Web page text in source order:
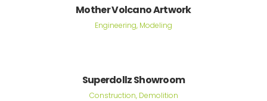
Mother Volcano Artwork
Engineering, Modeling
Superdollz Showroom
Construction, Demolition